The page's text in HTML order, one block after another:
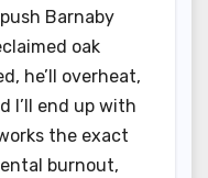
Barnaby
oak
he’ll overheat,
I’ll end up with
the exact
burnout,